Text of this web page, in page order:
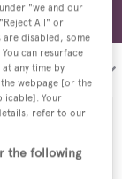
Filters
"we and our
All" or
disabled, some
can resurface
any time by
webpage [or the
Your
refer to our
the following